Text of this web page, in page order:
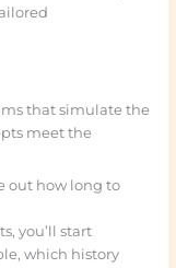
that simulate the
meet the
out how long to
you’ll start
which history